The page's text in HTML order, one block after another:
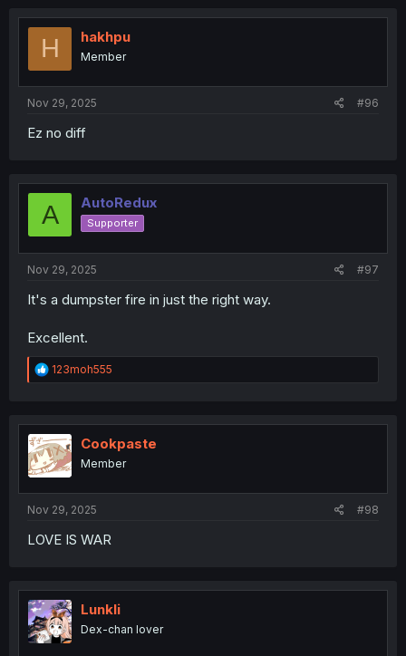
t
o
H hakhpu
Member
Nov 29, 2025 #96
Ez no diff
A AutoRedux
Supporter
Nov 29, 2025 #97
It's a dumpster fire in just the right way.
Excellent.
R
e
t
i
o
n
123moh555
Cookpaste
Member
Nov 29, 2025 #98
LOVE IS WAR
Lunkli
Dex-chan lover